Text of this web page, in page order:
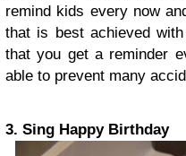
remind kids every now
that is best achieved
that you get a reminder
able to prevent many
3. Sing Happy Birthday